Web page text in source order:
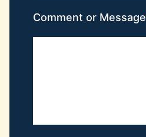
Comment or Message